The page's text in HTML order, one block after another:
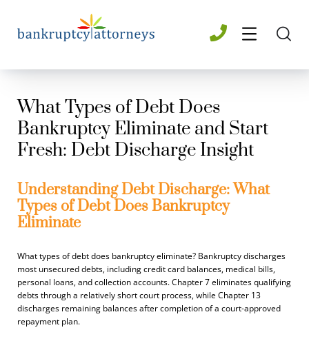
What Types of Debt Does
Bankruptcy Eliminate and Start
Fresh: Debt Discharge Insight
Understanding Debt Discharge: What
Types of Debt Does Bankruptcy
Eliminate
What types of debt does bankruptcy eliminate? Bankruptcy discharges
most unsecured debts, including credit card balances, medical bills,
personal loans, and collection accounts. Chapter 7 eliminates qualifying
debts through a relatively short court process, while Chapter 13
discharges remaining balances after completion of a court-approved
repayment plan.